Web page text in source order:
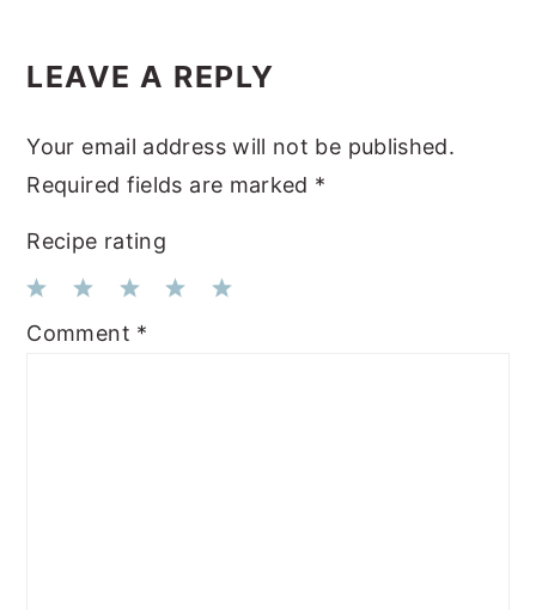
INTERACTIONS
LEAVE A REPLY
Your email address will not be published.
Required fields are marked *
Recipe rating
3
2
1
Comment *